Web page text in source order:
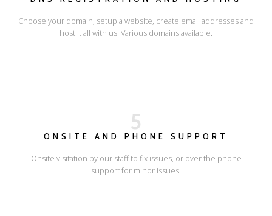
Choose your domain, setup a website, create email addresses and
host it all with us. Various domains available.
5
ONSITE AND PHONE SUPPORT
Onsite visitation by our staff to fix issues, or over the phone
support for minor issues.